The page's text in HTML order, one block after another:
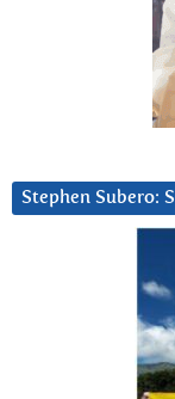
Stephen Subero: